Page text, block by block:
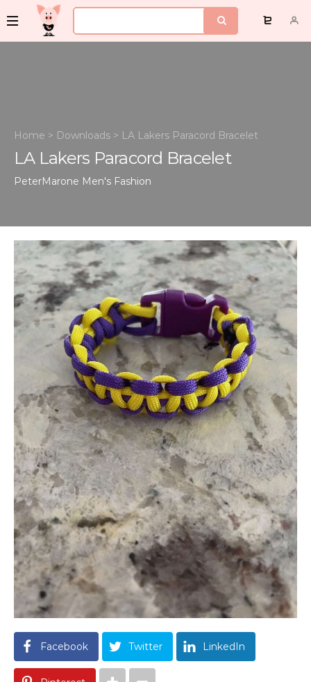
Home > Downloads > LA Lakers Paracord Bracelet
LA Lakers Paracord Bracelet
PeterMarone Men's Fashion
Facebook Twitter LinkedIn